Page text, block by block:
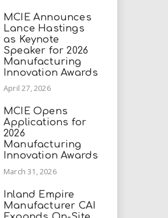
MCIE Announces
Lance Hastings
as Keynote
Speaker for 2026
Manufacturing
Innovation Awards
April 27, 2026
MCIE Opens
Applications for
2026
Manufacturing
Innovation Awards
March 31, 2026
Inland Empire
Manufacturer CAI